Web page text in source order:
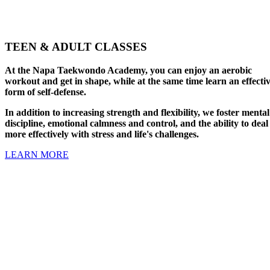
TEEN & ADULT CLASSES
At the Napa Taekwondo Academy, you can enjoy an aerobic
workout and get in shape, while at the same time learn an
form of self-defense.
In addition to increasing strength and flexibility, we foster mental
discipline, emotional calmness and control, and the ability to deal
more effectively with stress and life's challenges.
LEARN MORE